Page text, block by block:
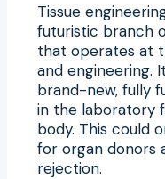
Tissue
futuristic branch
that operates at
and engineering.
brand-new, fully
in the laboratory
body. This could
for organ donors
rejection.